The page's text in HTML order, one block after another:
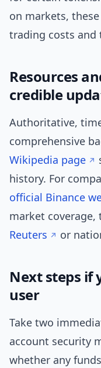
on markets,
trading costs and
Resources
credible
Authoritative,
comprehensive
Wikipedia page
history. For
official Binance
market
Reuters
or
Next steps if
user
Take two
account security
whether any